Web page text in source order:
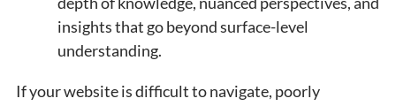
insights that go beyond surface-level
understanding.
If your website is difficult to navigate, poorly